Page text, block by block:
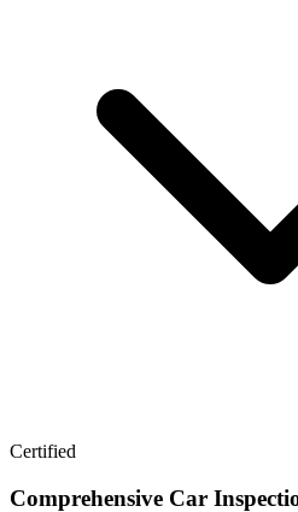
Certified
Comprehensive Car